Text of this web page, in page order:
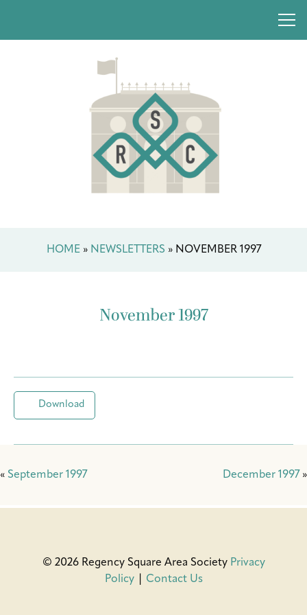
HOME» NEWSLETTERS » NOVEMBER 1997
November 1997
Download
« September 1997 December 1997 »
© 2026 Regency Square Area Society Privacy
Policy| Contact Us